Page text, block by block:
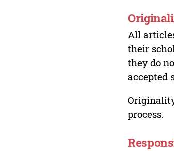
All
their
they do
accepted
process.